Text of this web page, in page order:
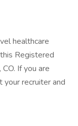
healthcare
Registered
If you are
recruiter and